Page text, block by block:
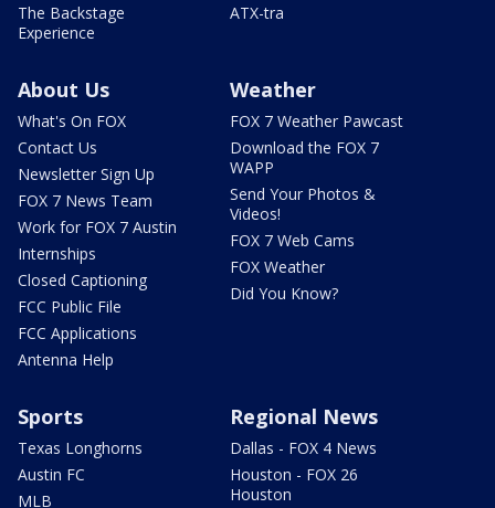
The Backstage
Experience
ATX-tra
About Us
What's On FOX
Contact Us
Newsletter Sign Up
FOX 7 News Team
Work for FOX 7 Austin
Internships
Closed Captioning
FCC Public File
FCC Applications
Antenna Help
Weather
FOX 7 Weather Pawcast
Download the FOX 7
WAPP
Send Your Photos &
Videos!
FOX 7 Web Cams
FOX Weather
Did You Know?
Sports
Texas Longhorns
Austin FC
MLB
Regional News
Dallas - FOX 4 News
Houston - FOX 26
Houston